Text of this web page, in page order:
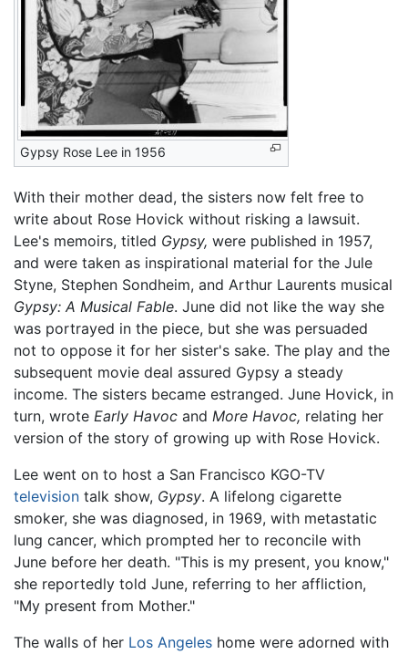
Gypsy Rose Lee in 1956
With their mother dead, the sisters now felt free to
write about Rose Hovick without risking a lawsuit.
Lee's memoirs, titled Gypsy, were published in 1957,
and were taken as inspirational material for the Jule
Styne, Stephen Sondheim, and Arthur Laurents musical
Gypsy: A Musical Fable. June did not like the way she
was portrayed in the piece, but she was persuaded
not to oppose it for her sister's sake. The play and the
subsequent movie deal assured Gypsy a steady
income. The sisters became estranged. June Hovick, in
turn, wrote Early Havoc and More Havoc, relating her
version of the story of growing up with Rose Hovick.
Lee went on to host a San Francisco KGO-TV
television talk show, Gypsy. A lifelong cigarette
smoker, she was diagnosed, in 1969, with metastatic
lung cancer, which prompted her to reconcile with
June before her death. "This is my present, you know,"
she reportedly told June, referring to her affliction,
"My present from Mother."
The walls of her Los Angeles home were adorned with